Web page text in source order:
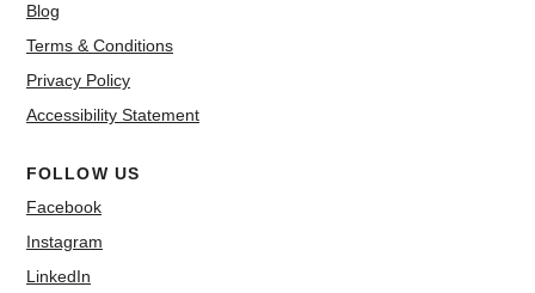
Blog
Terms & Conditions
Privacy Policy
Accessibility Statement
FOLLOW US
Facebook
Instagram
LinkedIn